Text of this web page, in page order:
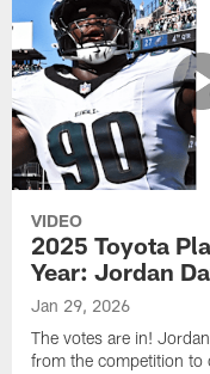
VIDEO
2025 Toyota
Year: Jordan
Jan 29, 2026
The votes are in!
from the competition to